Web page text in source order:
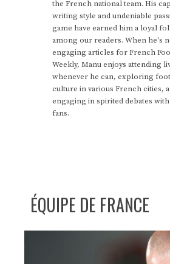
the French national team. His
writing style and undeniable
game have earned him a loyal
among our readers. When he's
engaging articles for French
Weekly, Manu enjoys attending
whenever he can, exploring
culture in various French cities,
engaging in spirited debates
fans.
ÉQUIPE DE FRANCE